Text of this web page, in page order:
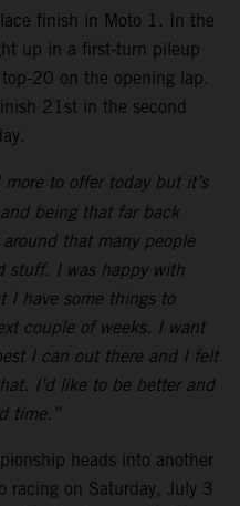
finish in Moto 1. In the
up in a first-turn pileup
20 on the opening lap.
21st in the second
to offer today but it’s
being that far back
that many people
stuff. I was happy with
I have some things to
couple of weeks. I want
I can out there and I felt
I’d like to be better and
time.”
heads into another
racing on Saturday, July 3